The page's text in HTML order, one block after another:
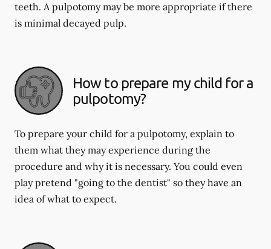
teeth. A pulpotomy may be more appropriate if there
is minimal decayed pulp.
How to prepare my child for a
pulpotomy?
To prepare your child for a pulpotomy, explain to
them what they may experience during the
procedure and why it is necessary. You could even
play pretend "going to the dentist" so they have an
idea of what to expect.